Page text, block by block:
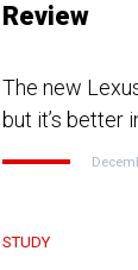
Review
The new
but it’s better
STUDY